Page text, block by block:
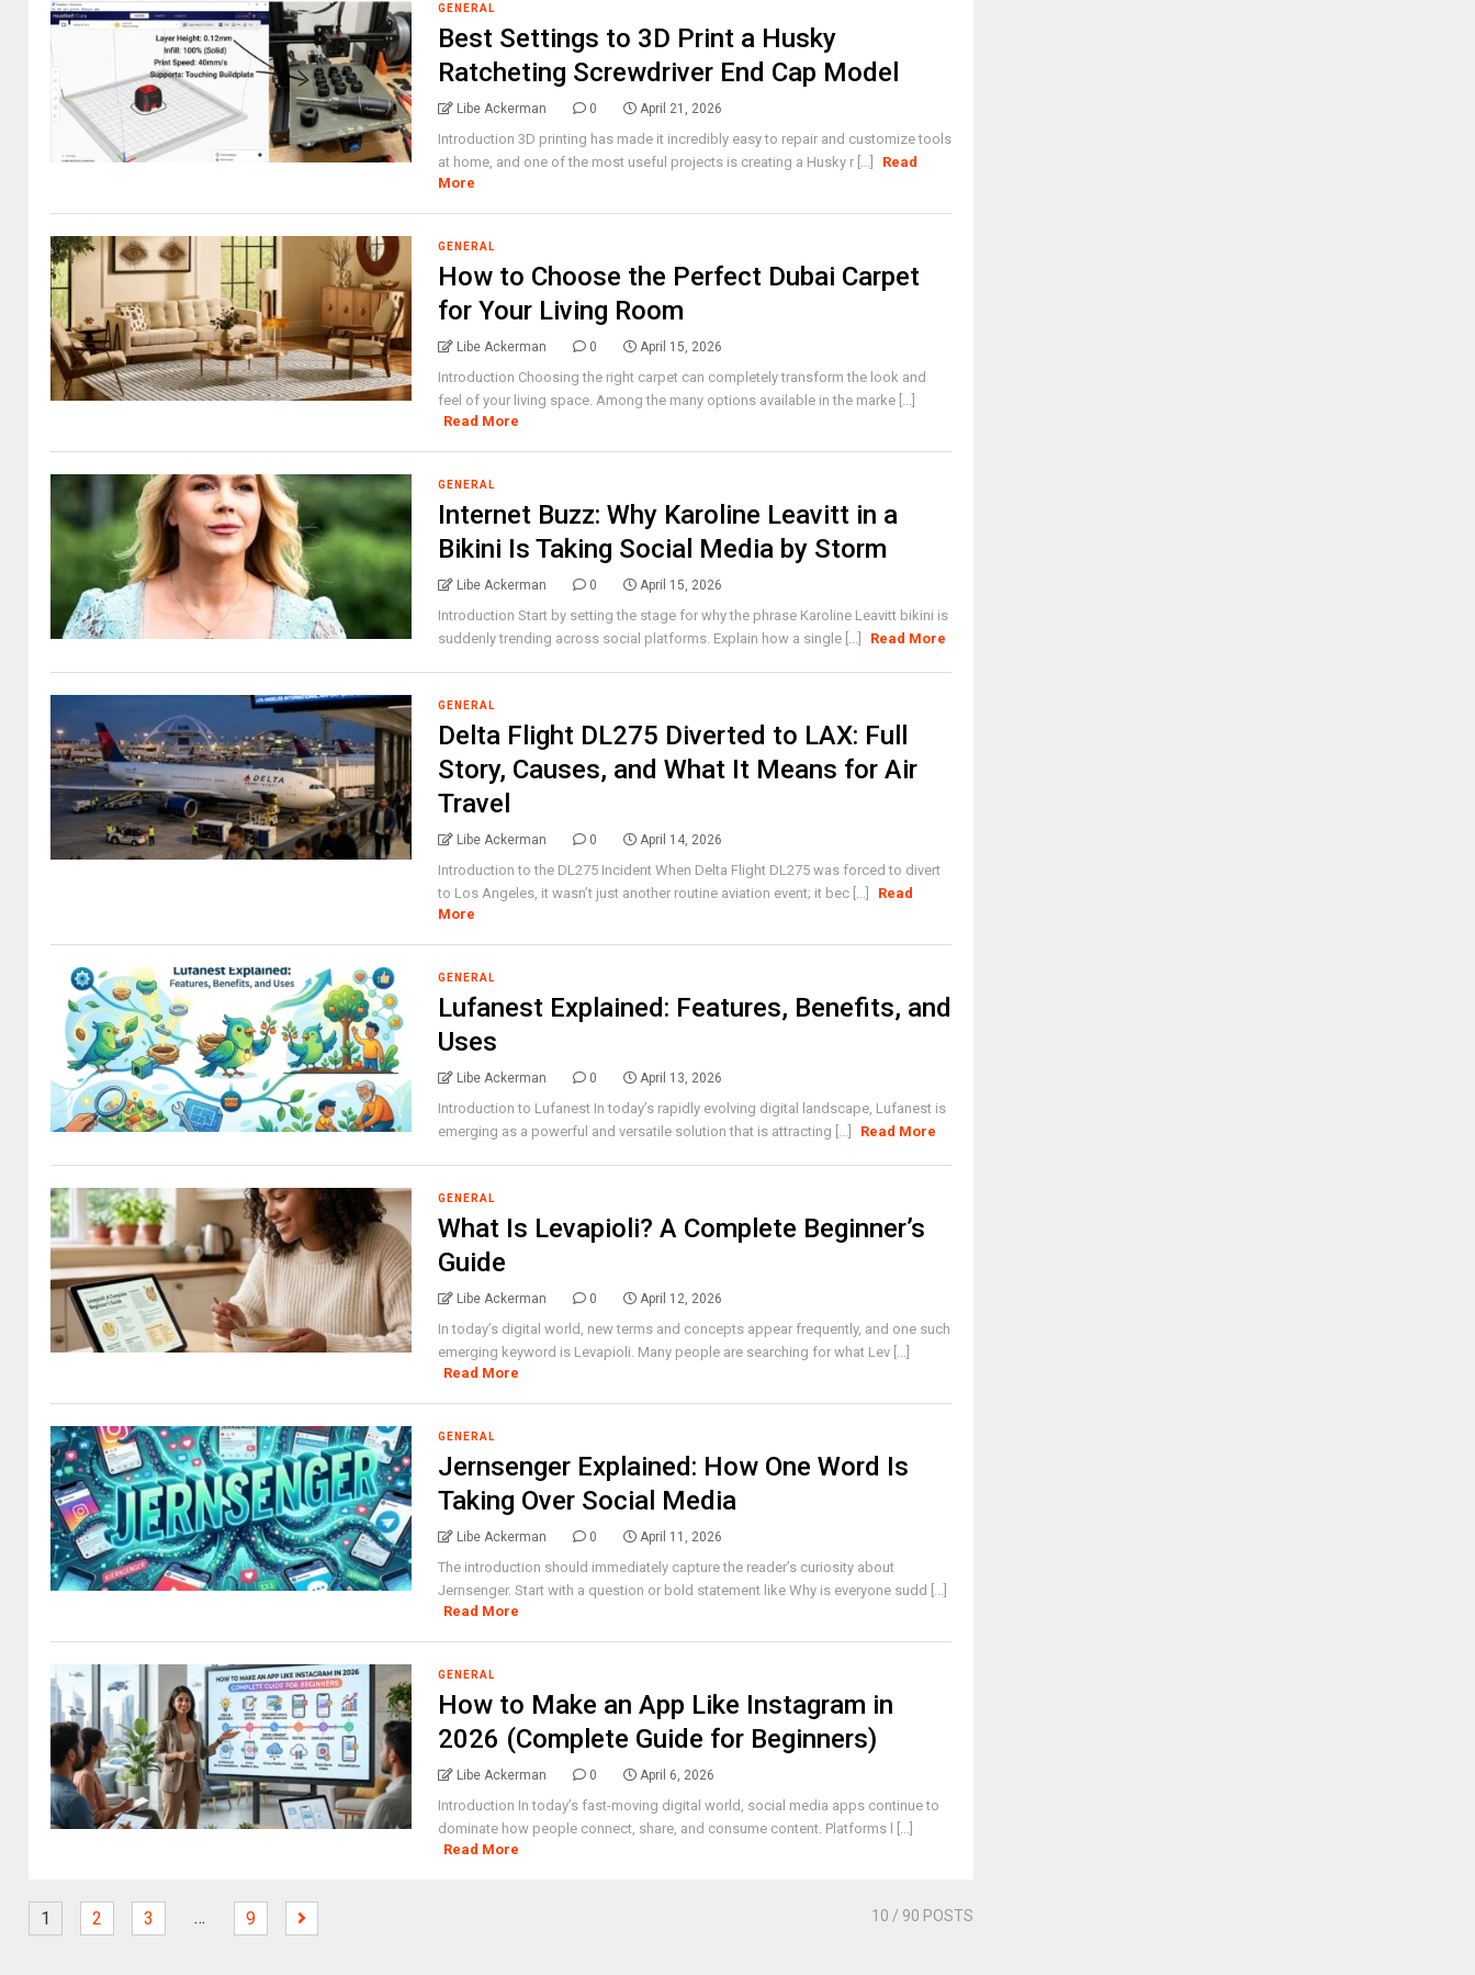
GENERAL
Best Settings to 3D Print a Husky
Ratcheting Screwdriver End Cap Model
Libe Ackerman 0 April 21, 2026
Introduction 3D printing has made it incredibly easy to repair and customize tools
at home, and one of the most useful projects is creating a Husky r [...]
Read
More
GENERAL
How to Choose the Perfect Dubai Carpet
for Your Living Room
Libe Ackerman 0 April 15, 2026
Introduction Choosing the right carpet can completely transform the look and
feel of your living space. Among the many options available in the marke [...]
Read More
GENERAL
Internet Buzz: Why Karoline Leavitt in a
Bikini Is Taking Social Media by Storm
Libe Ackerman 0 April 15, 2026
Introduction Start by setting the stage for why the phrase Karoline Leavitt bikini is
suddenly trending across social platforms. Explain how a single [...]
Read More
GENERAL
Delta Flight DL275 Diverted to LAX: Full
Story, Causes, and What It Means for Air
Travel
Libe Ackerman 0 April 14, 2026
Introduction to the DL275 Incident When Delta Flight DL275 was forced to divert
to Los Angeles, it wasn’t just another routine aviation event; it bec [...]
Read
More
GENERAL
Lufanest Explained: Features, Benefits, and
Uses
Libe Ackerman 0 April 13, 2026
Introduction to Lufanest In today’s rapidly evolving digital landscape, Lufanest is
emerging as a powerful and versatile solution that is attracting [...]
Read More
GENERAL
What Is Levapioli? A Complete Beginner’s
Guide
Libe Ackerman 0 April 12, 2026
In today’s digital world, new terms and concepts appear frequently, and one such
emerging keyword is Levapioli. Many people are searching for what Lev [...]
Read More
GENERAL
Jernsenger Explained: How One Word Is
Taking Over Social Media
Libe Ackerman 0 April 11, 2026
The introduction should immediately capture the reader’s curiosity about
Jernsenger. Start with a question or bold statement like Why is everyone sudd [...]
Read More
GENERAL
How to Make an App Like Instagram in
2026 (Complete Guide for Beginners)
Libe Ackerman 0 April 6, 2026
Introduction In today’s fast-moving digital world, social media apps continue to
dominate how people connect, share, and consume content. Platforms l [...]
Read More
1 2 3 … 9 10 / 90 POSTS